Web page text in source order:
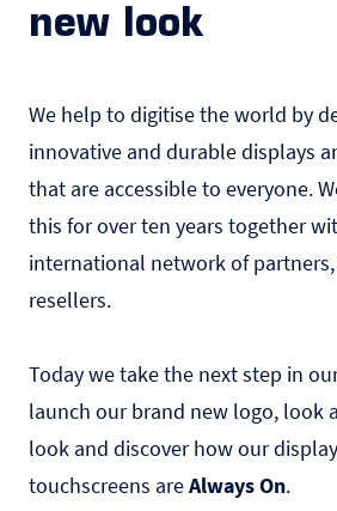
new look
We help to digitise the world by
innovative and durable displays
that are accessible to everyone.
this for over ten years together
international network of
resellers.
Today we take the next step in
launch our brand new logo, look
look and discover how our
touchscreens areAlways On.